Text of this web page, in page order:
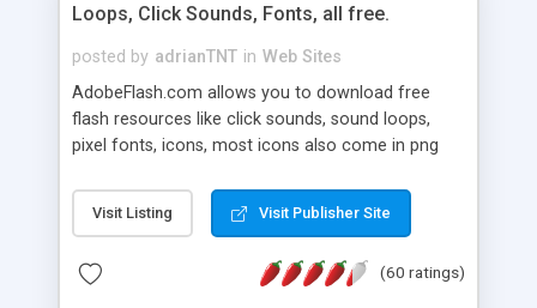
Loops, Click Sounds, Fonts, all free.
posted by adrianTNT in Web Sites
AdobeFlash.com allows you to download free
flash resources like click sounds, sound loops,
pixel fonts, icons, most icons also come in png
with flash. You can also subscribe and stay
updated with new content. If you are an author
resources on site.
Visit Listing Visit Publisher Site
(60 ratings)